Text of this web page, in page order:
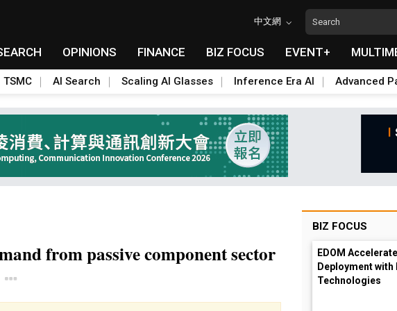
中文網
OPINIONS FINANCE BIZ FOCUS EVENT+
TSMC AI Search Scaling AI Glasses Inference Era AI Advanced
from passive component sector
BIZ FOCUS
EDOM
Deployment with
Technologies